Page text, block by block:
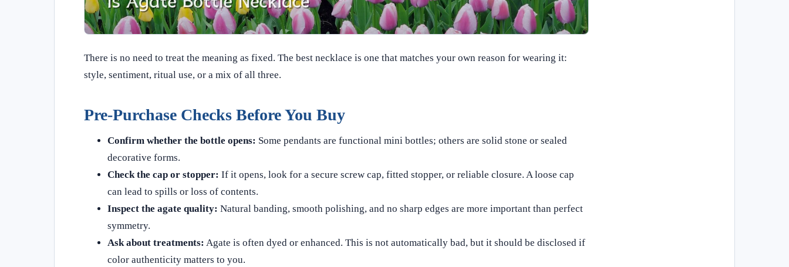
There is no need to treat the meaning as fixed. The best necklace is one that matches your own reason for wearing it:
style, sentiment, ritual use, or a mix of all three.
Pre-Purchase Checks Before You Buy
Confirm whether the bottle opens: Some pendants are functional mini bottles; others are solid stone or sealed
decorative forms.
Check the cap or stopper: If it opens, look for a secure screw cap, fitted stopper, or reliable closure. A loose cap
can lead to spills or loss of contents.
Inspect the agate quality: Natural banding, smooth polishing, and no sharp edges are more important than perfect
symmetry.
Ask about treatments: Agate is often dyed or enhanced. This is not automatically bad, but it should be disclosed if
color authenticity matters to you.